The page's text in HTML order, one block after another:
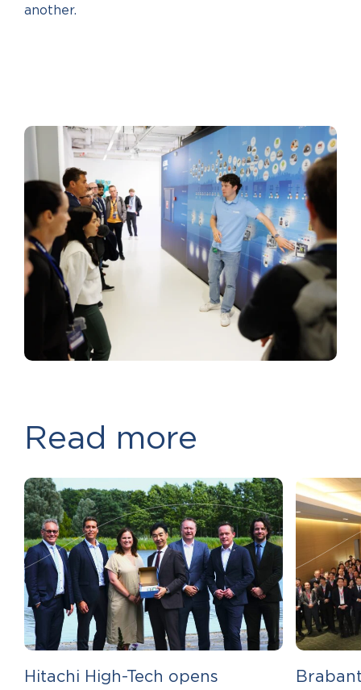
another.
Read more
Hitachi High-Tech opens